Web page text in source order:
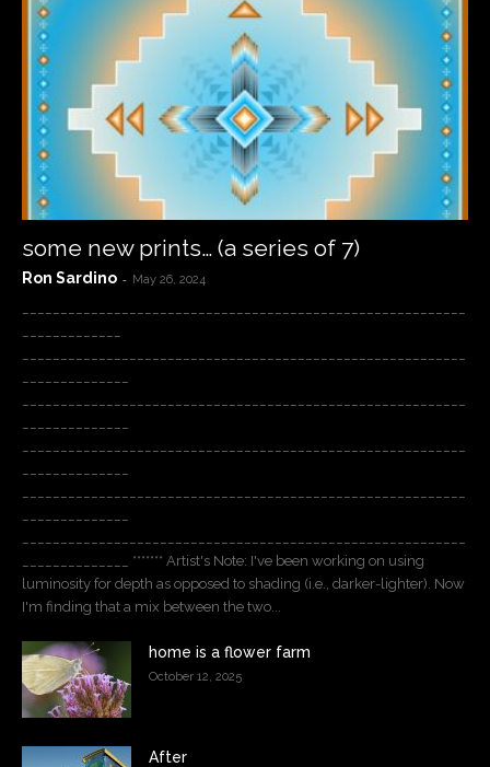
some new prints… (a series of 7)
Ron Sardino - May 26, 2024
______________ ******* Artist's Note: I've been working on using
luminosity for depth as opposed to shading (i.e., darker-lighter). Now
I'm finding that a mix between the two...
home is a flower farm
October 12, 2025
After